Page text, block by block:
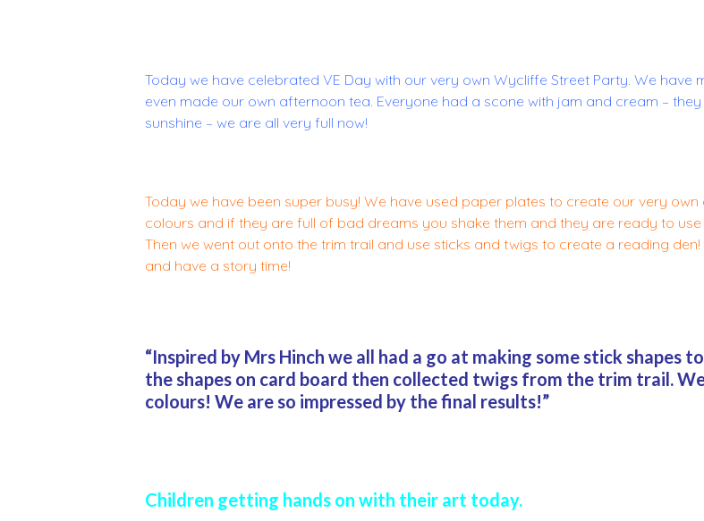
Today we have celebrated VE Day with our very own Wycliffe Street Party. We
even made our own afternoon tea. Everyone had a scone with jam and cream –
sunshine – we are all very full now!
Today we have been super busy! We have used paper plates to create our very
colours and if they are full of bad dreams you shake them and they are ready to use
Then we went out onto the trim trail and use sticks and twigs to create a reading
and have a story time!
“Inspired by Mrs Hinch we all had a go at making some stick shapes
the shapes on card board then collected twigs from the trim trail.
colours! We are so impressed by the final results!”
Children getting hands on with their art today.